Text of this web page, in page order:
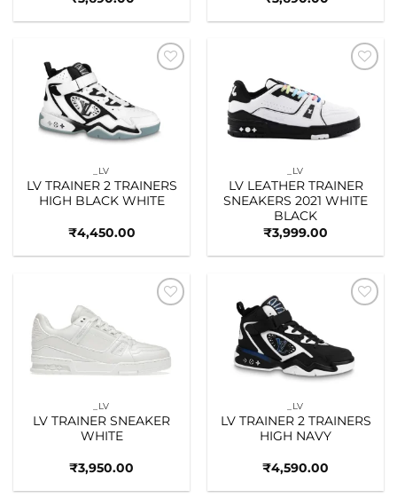
_LV
LV TRAINER 2 TRAINERS
HIGH BLACK WHITE
₹4,450.00
_LV
LV LEATHER TRAINER
SNEAKERS 2021 WHITE
BLACK
₹3,999.00
_LV
LV TRAINER SNEAKER
WHITE
₹3,950.00
_LV
LV TRAINER 2 TRAINERS
HIGH NAVY
₹4,590.00